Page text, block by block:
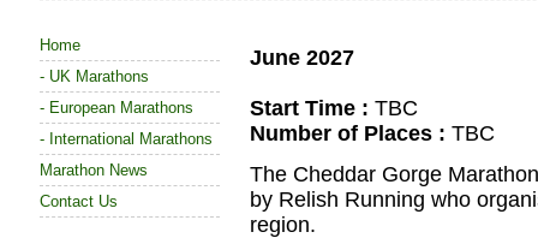
Home
- UK Marathons
- European Marathons
- International Marathons
Marathon News
Contact Us
June 2027
Start Time : TBC
Number of Places : TBC
The Cheddar Gorge
by Relish Running who
region.